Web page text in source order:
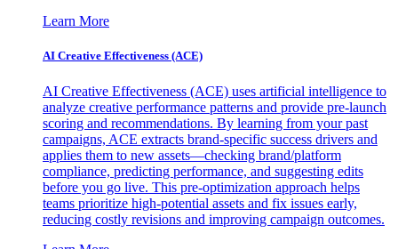
Learn More
AI Creative Effectiveness (ACE)
AI Creative Effectiveness (ACE) uses artificial intelligence to
analyze creative performance patterns and provide pre-launch
scoring and recommendations. By learning from your past
campaigns, ACE extracts brand-specific success drivers and
applies them to new assets—checking brand/platform
compliance, predicting performance, and suggesting edits
before you go live. This pre-optimization approach helps
teams prioritize high-potential assets and fix issues early,
reducing costly revisions and improving campaign outcomes.